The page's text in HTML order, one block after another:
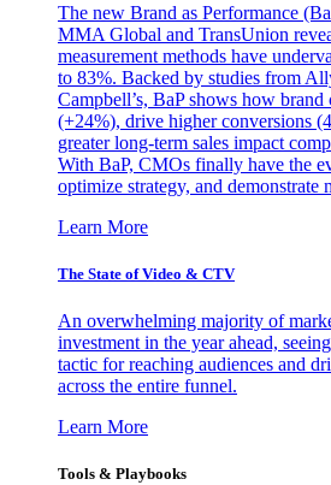
The new Brand as Performance
MMA Global and TransUnion
measurement methods have
to 83%. Backed by studies from
Campbell’s, BaP shows how
(+24%), drive higher conversions
greater long-term sales impact
With BaP, CMOs finally have the
optimize strategy, and demonstrate
Learn More
The State of Video & CTV
An overwhelming majority of
investment in the year ahead,
tactic for reaching audiences and
across the entire funnel.
Learn More
Tools & Playbooks